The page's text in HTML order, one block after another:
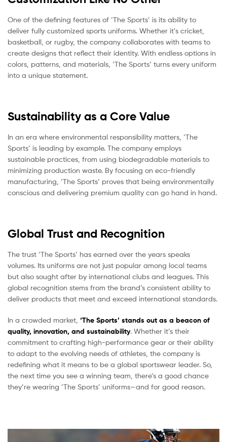
One of the defining features of ‘The Sports’ is its ability to
deliver fully customized sports uniforms. Whether it’s cricket,
basketball, or rugby, the company collaborates with teams to
create designs that reflect their identity. With endless options in
colors, patterns, and materials, ‘The Sports’ turns every uniform
into a unique statement.
Sustainability as a Core Value
In an era where environmental responsibility matters, ‘The
Sports’ is leading by example. The company employs
sustainable practices, from using biodegradable materials to
minimizing production waste. By focusing on eco-friendly
manufacturing, ‘The Sports’ proves that being environmentally
conscious and delivering premium quality can go hand in hand.
Global Trust and Recognition
The trust ‘The Sports’ has earned over the years speaks
volumes. Its uniforms are not just popular among local teams
but also sought after by international clubs and leagues. This
global recognition stems from the brand’s consistent ability to
deliver products that meet and exceed international standards.
In a crowded market, ‘The Sports’ stands out as a beacon of
quality, innovation, and sustainability. Whether it’s their
commitment to crafting high-performance gear or their ability
to adapt to the evolving needs of athletes, the company is
redefining what it means to be a global sportswear leader. So,
the next time you see a winning team, there’s a good chance
they’re wearing ‘The Sports’ uniforms—and for good reason.